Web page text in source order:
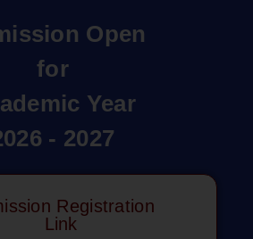
Open
for
Year
- 2027
Registration
Link